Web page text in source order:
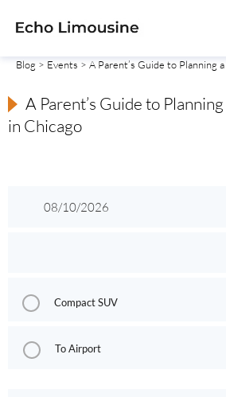
Blog > Events > A Parent’s Guide to Planning
A Parent’s Guide to
in Chicago
Compact SUV
To Airport